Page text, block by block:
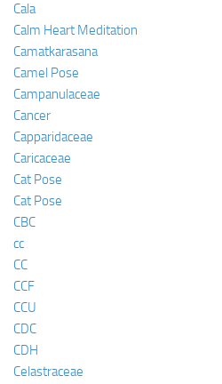
Cala
Calm Heart Meditation
Camatkarasana
Camel Pose
Campanulaceae
Cancer
Capparidaceae
Caricaceae
Cat Pose
Cat Pose
CBC
cc
CC
CCF
CCU
CDC
CDH
Celastraceae